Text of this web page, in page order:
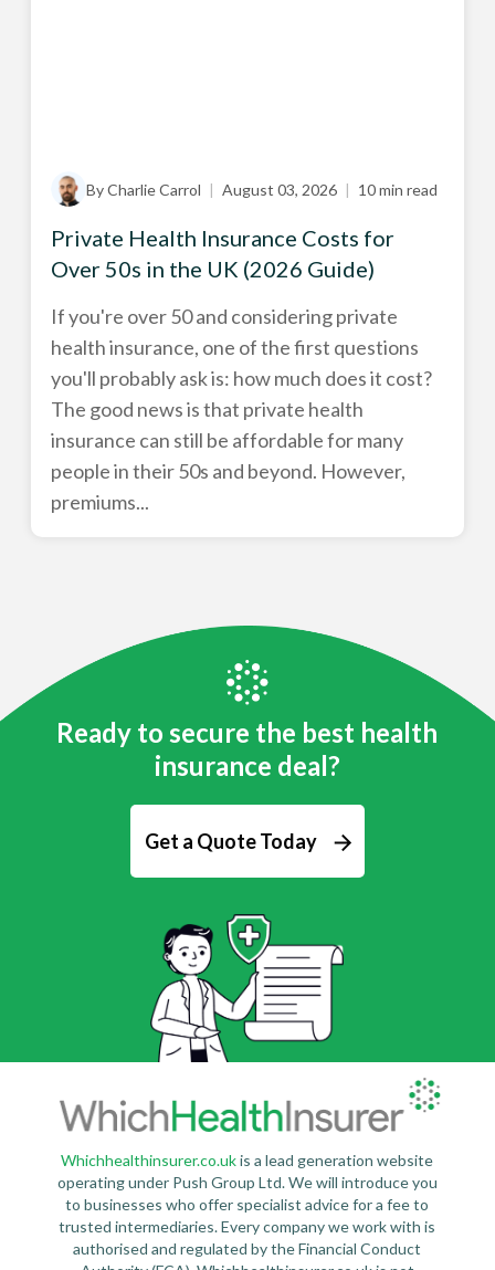
By Charlie Carrol | August 03, 2026 | 10 min read
Private Health Insurance Costs for
Over 50s in the UK (2026 Guide)
If you're over 50 and considering private
health insurance, one of the first questions
you'll probably ask is: how much does it cost?
The good news is that private health
insurance can still be affordable for many
people in their 50s and beyond. However,
premiums...
Ready to secure the best health
insurance deal?
Get a Quote Today
Whichhealthinsurer.co.ukis a lead generation website
operating under Push Group Ltd. We will introduce you
to businesses who offer specialist advice for a fee to
trusted intermediaries. Every company we work with is
authorised and regulated by the Financial Conduct